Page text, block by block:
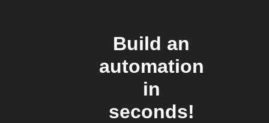
Build an
automation
in
seconds!